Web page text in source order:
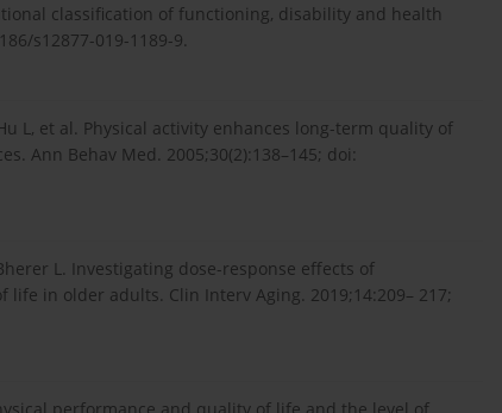
classification of functioning, disability and health
s12877-019-1189-9.
L, et al. Physical activity enhances long-term quality of
Ann Behav Med. 2005;30(2):138–145; doi:
L. Investigating dose-response effects of
in older adults. Clin Interv Aging. 2019;14:209– 217;